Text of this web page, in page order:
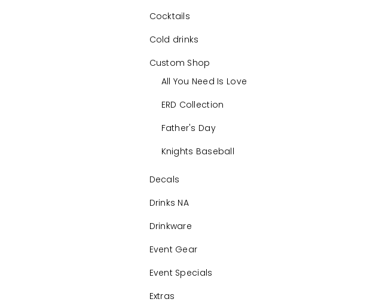
Cocktails
Cold drinks
Custom Shop
All You Need Is Love
ERD Collection
Father's Day
Knights Baseball
Decals
Drinks NA
Drinkware
Event Gear
Event Specials
Extras